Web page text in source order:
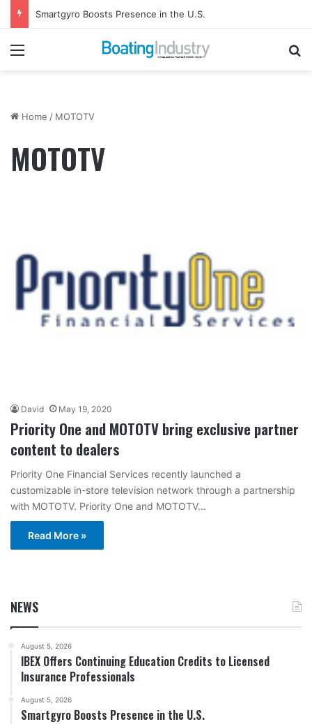
Smartgyro Boosts Presence in the U.S.
Menu
Home / MOTOTV
MOTOTV
David May 19, 2020
Priority One and MOTOTV bring exclusive partner
content to dealers
Priority One Financial Services recently launched a
customizable in-store television network through a partnership
with MOTOTV. Priority One and MOTOTV…
Read More »
NEWS
August 5, 2026
IBEX Offers Continuing Education Credits to Licensed
Insurance Professionals
August 5, 2026
Smartgyro Boosts Presence in the U.S.